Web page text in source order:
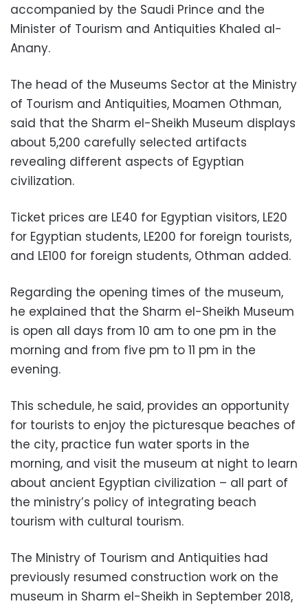
accompanied by the Saudi Prince and the
Minister of Tourism and Antiquities Khaled al-
Anany.
The head of the Museums Sector at the Ministry
of Tourism and Antiquities, Moamen Othman,
said that the Sharm el-Sheikh Museum displays
about 5,200 carefully selected artifacts
revealing different aspects of Egyptian
civilization.
Ticket prices are LE40 for Egyptian visitors, LE20
for Egyptian students, LE200 for foreign tourists,
and LE100 for foreign students, Othman added.
Regarding the opening times of the museum,
he explained that the Sharm el-Sheikh Museum
is open all days from 10 am to one pm in the
morning and from five pm to 11 pm in the
evening.
This schedule, he said, provides an opportunity
for tourists to enjoy the picturesque beaches of
the city, practice fun water sports in the
morning, and visit the museum at night to learn
about ancient Egyptian civilization – all part of
the ministry’s policy of integrating beach
tourism with cultural tourism.
The Ministry of Tourism and Antiquities had
previously resumed construction work on the
museum in Sharm el-Sheikh in September 2018,